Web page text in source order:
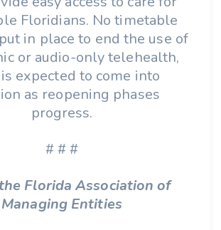
Floridians. No timetable
in place to end the use of
or audio-only telehealth,
expected to come into
as reopening phases
progress.
# # #
Florida Association of
Managing Entities